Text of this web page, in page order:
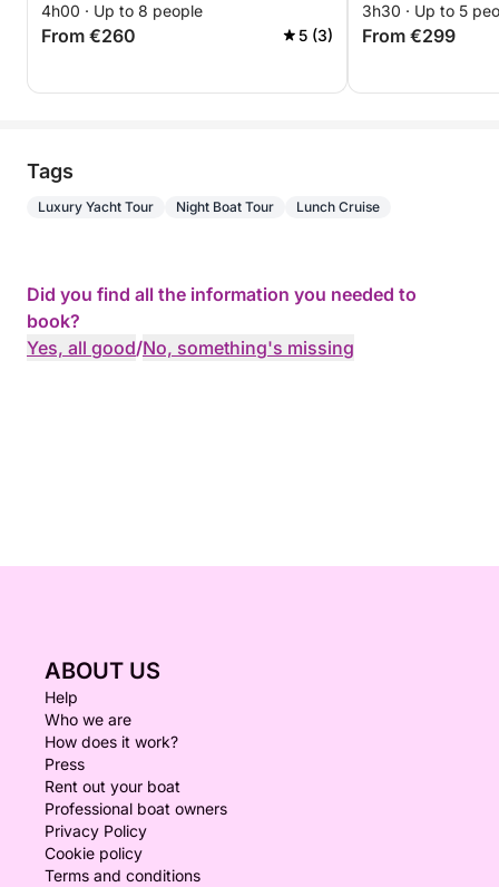
4h00 · Up to 8 people
From €260 5 (3)
3h30 · Up to 5
From €299
Tags
Luxury Yacht Tour Night Boat Tour Lunch Cruise
Did you find all the information you needed to
book?
Yes, all good/No, something's missing
ABOUT US
Help
Who we are
How does it work?
Press
Rent out your boat
Professional boat owners
Privacy Policy
Cookie policy
Terms and conditions